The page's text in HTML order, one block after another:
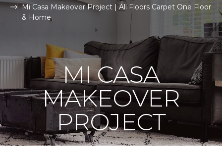
Mi Casa Makeover Project | All Floors Carpet One Floor
& Home
MI CASA
MAKEOVER
PROJECT